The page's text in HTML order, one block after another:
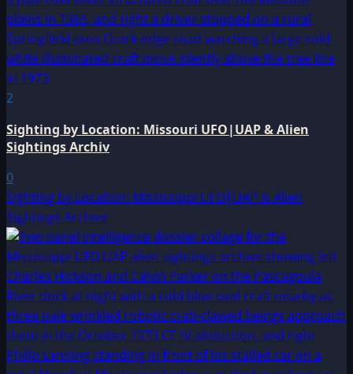
2
Sighting by Location: Missouri UFO|UAP & Alien
Sightings Archiv
0
Sighting by Location: Mississippi UFO|UAP & Alien
Sightings Archive